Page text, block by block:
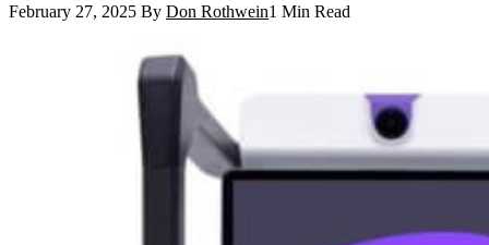
February 27, 2025 By Don Rothwein1 Min Read